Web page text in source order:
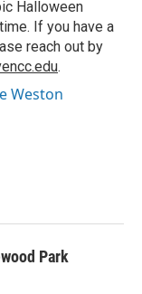
Halloween
If you have a
reach out by
.
Weston
Park